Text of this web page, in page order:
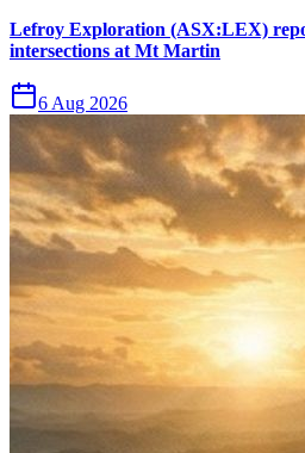
Lefroy Exploration (ASX:LEX)
intersections at Mt Martin
6 Aug 2026